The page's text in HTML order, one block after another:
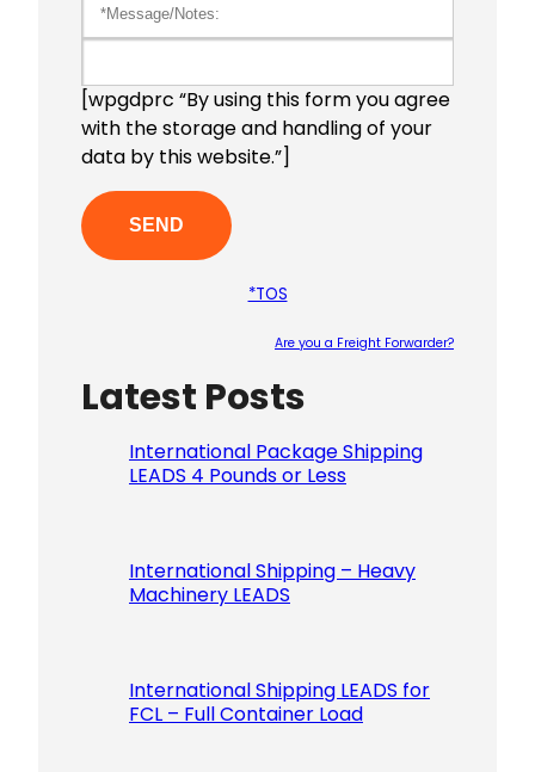
[wpgdprc “By using this form you agree
with the storage and handling of your
data by this website.”]
*TOS
Are you a Freight Forwarder?
Latest Posts
International Package Shipping
LEADS 4 Pounds or Less
International Shipping – Heavy
Machinery LEADS
International Shipping LEADS for
FCL – Full Container Load